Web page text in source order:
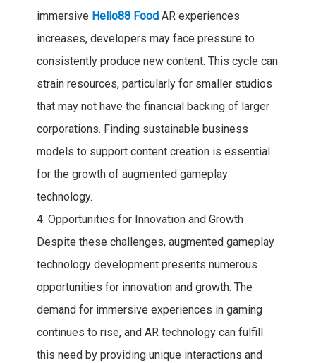
immersive Hello88 FoodAR experiences
increases, developers may face pressure to
consistently produce new content. This cycle can
strain resources, particularly for smaller studios
that may not have the financial backing of larger
corporations. Finding sustainable business
models to support content creation is essential
for the growth of augmented gameplay
technology.
4. Opportunities for Innovation and Growth
Despite these challenges, augmented gameplay
technology development presents numerous
opportunities for innovation and growth. The
demand for immersive experiences in gaming
continues to rise, and AR technology can fulfill
this need by providing unique interactions and